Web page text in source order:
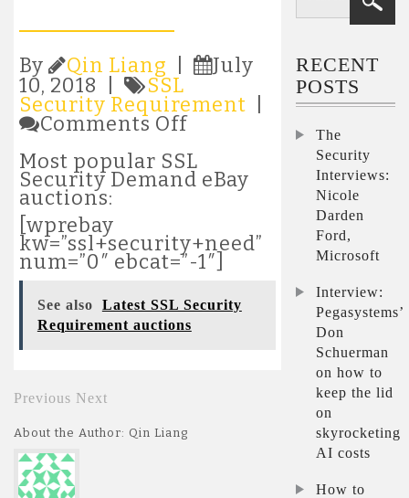
By Qin Liang
July
10, 2018 |
SSL
Security Requirement
Comments Offon
popular
SSL
Security
Requirement
auctions
Most popular SSL
Security Demand eBay
auctions:
[wprebay
kw=”ssl+security+need”
num=”0″ ebcat=”-1″]
See also
Latest SSL Security
Requirement auctions
Previous Next
About the Author: Qin Liang
RECENT
POSTS
The
Security
Interviews:
Nicole
Darden
Ford,
Microsoft
Interview:
Pegasystems’
Don
Schuerman
on how to
keep the lid
on
skyrocketing
AI costs
How to